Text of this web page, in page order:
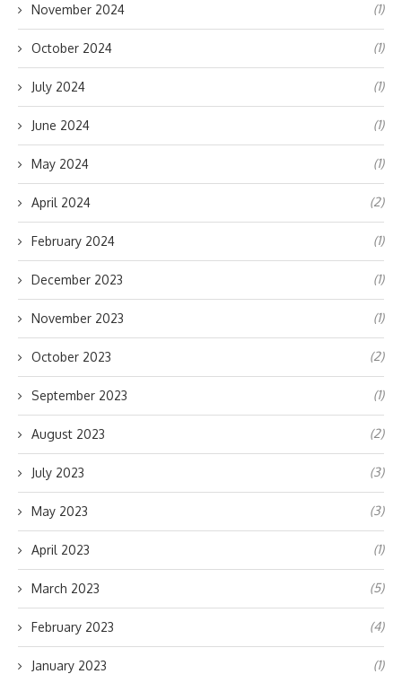
November 2024 (1)
October 2024 (1)
July 2024 (1)
June 2024 (1)
May 2024 (1)
April 2024 (2)
February 2024 (1)
December 2023 (1)
November 2023 (1)
October 2023 (2)
September 2023 (1)
August 2023 (2)
July 2023 (3)
May 2023 (3)
April 2023 (1)
March 2023 (5)
February 2023 (4)
January 2023 (1)